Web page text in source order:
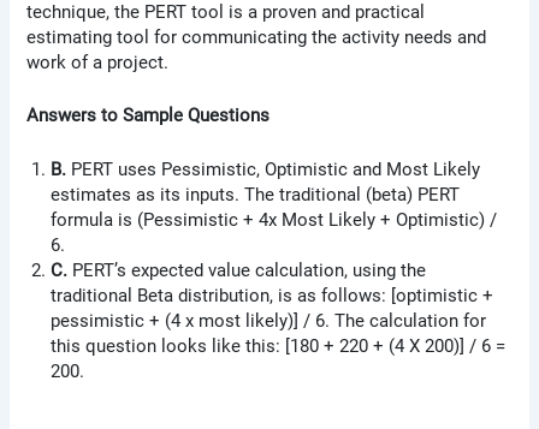
technique, the PERT tool is a proven and practical
estimating tool for communicating the activity needs and
work of a project.
Answers to Sample Questions
B. PERT uses Pessimistic, Optimistic and Most Likely
estimates as its inputs. The traditional (beta) PERT
formula is (Pessimistic + 4x Most Likely + Optimistic) /
6.
C. PERT’s expected value calculation, using the
traditional Beta distribution, is as follows: [optimistic +
pessimistic + (4 x most likely)] / 6. The calculation for
this question looks like this: [180 + 220 + (4 X 200)] / 6 =
200.